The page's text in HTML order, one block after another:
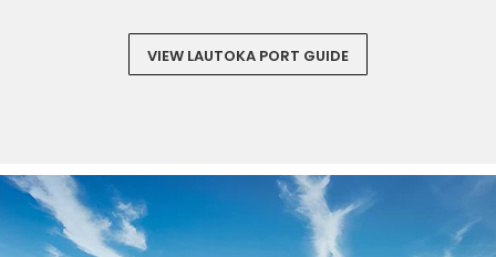
VIEW LAUTOKA PORT GUIDE